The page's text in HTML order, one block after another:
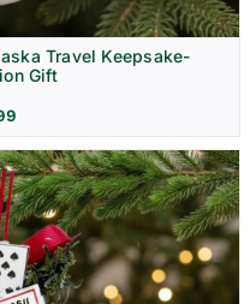
Travel Keepsake-
Gift